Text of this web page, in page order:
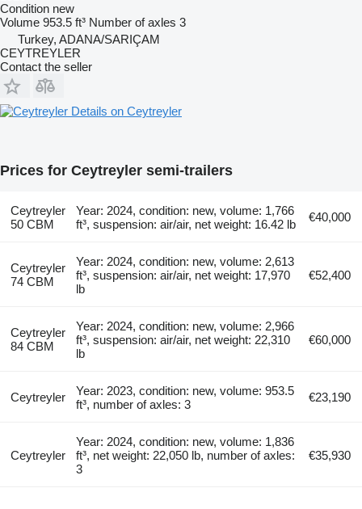
Condition new
Volume 953.5 ft³ Number of axles 3
Turkey, ADANA/SARIÇAM
CEYTREYLER
Contact the seller
Details on Ceytreyler
Prices for Ceytreyler semi-trailers
Ceytreyler
50 CBM
Year: 2024, condition: new, volume: 1,766
ft³, suspension: air/air, net weight: 16.42 lb
€40,000
Ceytreyler
74 CBM
Year: 2024, condition: new, volume: 2,613
ft³, suspension: air/air, net weight: 17,970
lb
€52,400
Ceytreyler
84 CBM
Year: 2024, condition: new, volume: 2,966
ft³, suspension: air/air, net weight: 22,310
lb
€60,000
Ceytreyler
Year: 2023, condition: new, volume: 953.5
ft³, number of axles: 3
€23,190
Ceytreyler
Year: 2024, condition: new, volume: 1,836
ft³, net weight: 22,050 lb, number of axles:
3
€35,930